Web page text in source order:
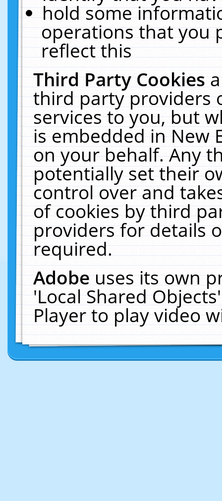
hold some
operations that you
reflect this
Third Party Cookies
third party providers
services to you, but
is embedded in New
on your behalf. Any
potentially set their
control over and
of cookies by third
providers for details
required.
Adobeuses its own
'Local Shared
Player to play video